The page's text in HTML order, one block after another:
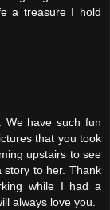
a treasure I hold
We have such fun
that you took
upstairs to see
story to her. Thank
while I had a
always love you.